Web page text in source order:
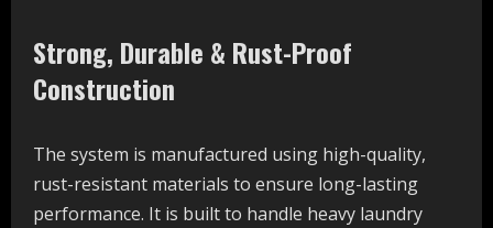
Strong, Durable & Rust-Proof
Construction
The system is manufactured using high-quality,
rust-resistant materials to ensure long-lasting
performance. It is built to handle heavy laundry